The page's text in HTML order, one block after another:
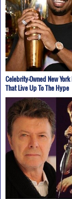
Celebrity-Owned New
That Live Up To The Hype